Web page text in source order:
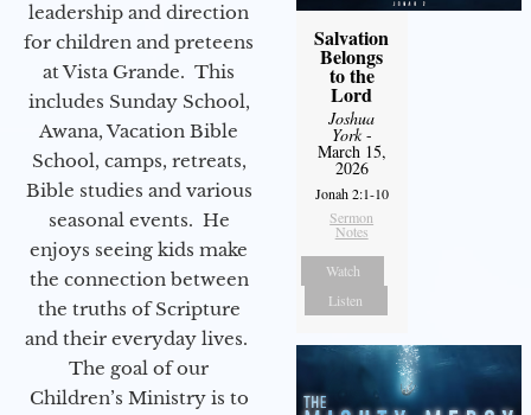
leadership and direction
for children and preteens
at Vista Grande. This
includes Sunday School,
Awana, Vacation Bible
School, camps, retreats,
Bible studies and various
seasonal events. He
enjoys seeing kids make
the connection between
the truths of Scripture
and their everyday lives.
The goal of our
Children’s Ministry is to
Salvation
Belongs
to the
Lord
Joshua
York-
March 15,
2026
Jonah 2:1-10
Sermon
Notes
Watch
Listen